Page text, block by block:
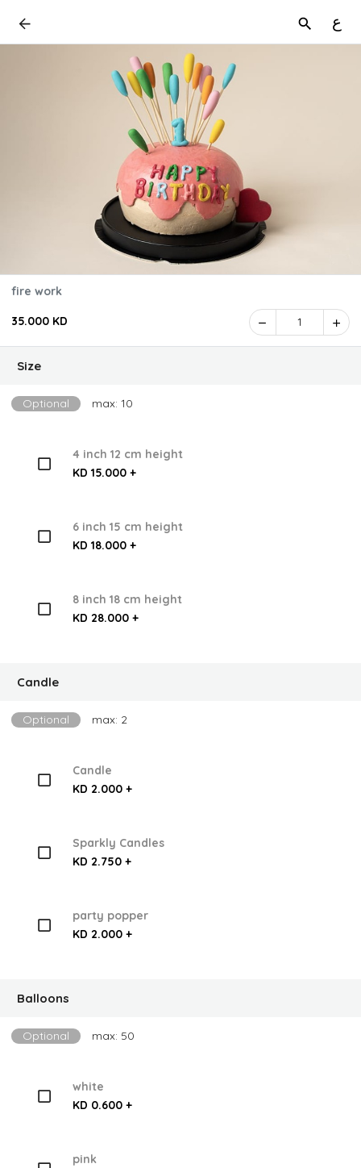
ع
fire work
35.000 KD 1
Size
Optional max: 10
4 inch 12 cm height
KD 15.000 +
6 inch 15 cm height
KD 18.000 +
8 inch 18 cm height
KD 28.000 +
Candle
Optional max: 2
Candle
KD 2.000 +
Sparkly Candles
KD 2.750 +
party popper
KD 2.000 +
Balloons
Optional max: 50
white
KD 0.600 +
pink